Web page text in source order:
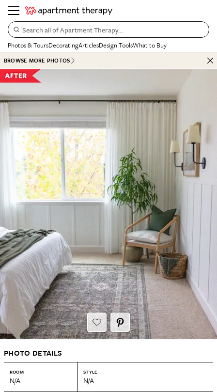
Search all of Apartment Therapy…
Photos & ToursDecoratingArticlesDesign ToolsWhat to Buy
BROWSE MORE PHOTOS
PHOTO DETAILS
ROOM
N/A
STYLE
N/A